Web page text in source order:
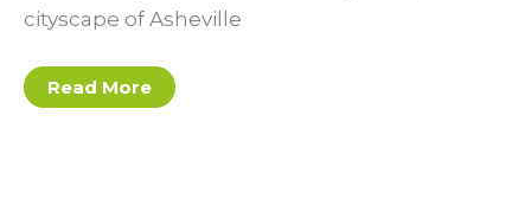
cityscape of Asheville
Garret
K.
Read More